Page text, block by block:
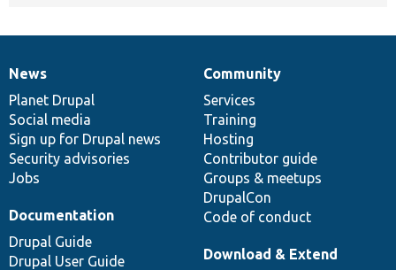
News
items
News
Planet Drupal
Social media
Sign up for Drupal news
Security advisories
Jobs
Our
community
Community
Services
Training
Hosting
Contributor guide
Groups & meetups
DrupalCon
Code of conduct
Documentation
Documentation
Drupal Guide
Drupal User Guide
Drupal
code
base
Download & Extend
Governance
of
community